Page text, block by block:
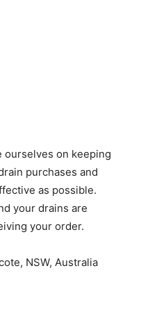
ourselves on keeping
purchases and
as possible.
your drains are
your order.
NSW, Australia